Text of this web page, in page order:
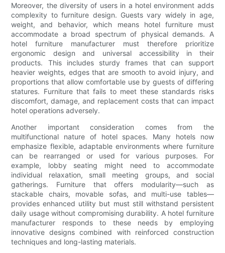
Moreover, the diversity of users in a hotel environment adds
complexity to furniture design. Guests vary widely in age,
weight, and behavior, which means hotel furniture must
accommodate a broad spectrum of physical demands. A
hotel furniture manufacturer must therefore prioritize
ergonomic design and universal accessibility in their
products. This includes sturdy frames that can support
heavier weights, edges that are smooth to avoid injury, and
proportions that allow comfortable use by guests of differing
statures. Furniture that fails to meet these standards risks
discomfort, damage, and replacement costs that can impact
hotel operations adversely.
Another important consideration comes from the
multifunctional nature of hotel spaces. Many hotels now
emphasize flexible, adaptable environments where furniture
can be rearranged or used for various purposes. For
example, lobby seating might need to accommodate
individual relaxation, small meeting groups, and social
gatherings. Furniture that offers modularity—such as
stackable chairs, movable sofas, and multi-use tables—
provides enhanced utility but must still withstand persistent
daily usage without compromising durability. A hotel furniture
manufacturer responds to these needs by employing
innovative designs combined with reinforced construction
techniques and long-lasting materials.